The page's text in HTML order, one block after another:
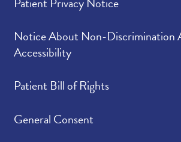
Notice About Non-Discrimination
Accessibility
Patient Bill of Rights
General Consent